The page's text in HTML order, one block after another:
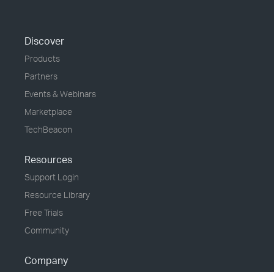
Discover
Products
Partners
Events & Webinars
Marketplace
TechBeacon
Resources
Support Login
Resource Library
Free Trials
Community
Company